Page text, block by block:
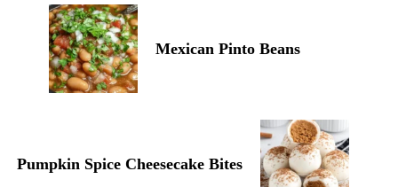
Mexican Pinto Beans
Pumpkin Spice Cheesecake Bites